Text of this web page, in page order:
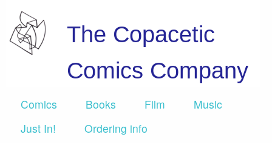
The Copacetic
Comics Company
Comics Books Film
Music
Just In!
Ordering info